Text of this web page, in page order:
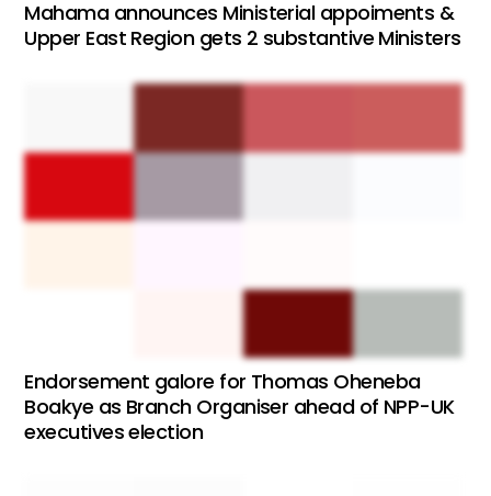
Mahama announces Ministerial appoiments &
Upper East Region gets 2 substantive Ministers
Endorsement galore for Thomas Oheneba
Boakye as Branch Organiser ahead of NPP-UK
executives election